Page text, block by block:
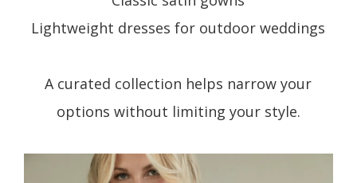
Lightweight dresses for outdoor weddings
A curated collection helps narrow your
options without limiting your style.